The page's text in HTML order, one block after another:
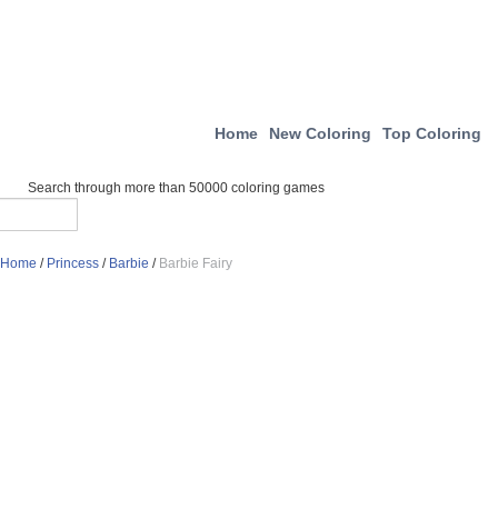
Home New Coloring Top Coloring
Search through more than 50000 coloring games
Home / Princess / Barbie / Barbie Fairy